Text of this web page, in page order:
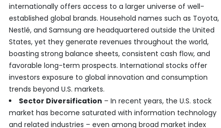
internationally offers access to a larger universe of well-
established global brands. Household names such as Toyota,
Nestlé, and Samsung are headquartered outside the United
States, yet they generate revenues throughout the world,
boasting strong balance sheets, consistent cash flow, and
favorable long-term prospects. International stocks offer
investors exposure to global innovation and consumption
trends beyond U.S. markets.
Sector Diversification – In recent years, the U.S. stock
market has become saturated with information technology
and related industries – even among broad market index